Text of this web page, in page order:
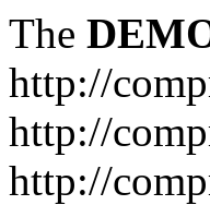
The
http://
http://
http://